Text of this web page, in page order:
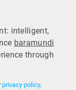
intelligent,
baramundi
through
privacy policy.